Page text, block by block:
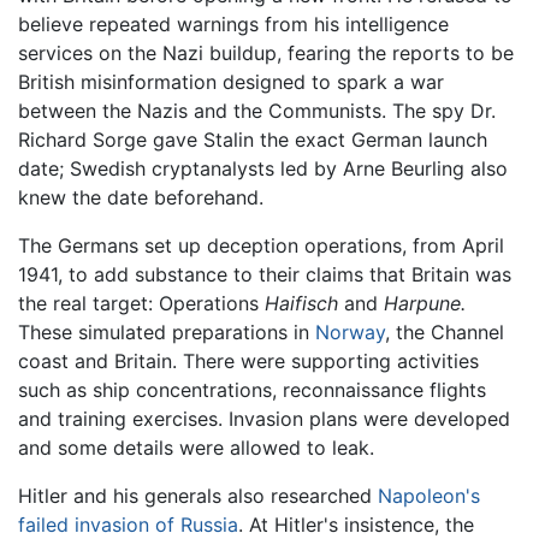
believe repeated warnings from his intelligence
services on the Nazi buildup, fearing the reports to be
British misinformation designed to spark a war
between the Nazis and the Communists. The spy Dr.
Richard Sorge gave Stalin the exact German launch
date; Swedish cryptanalysts led by Arne Beurling also
knew the date beforehand.
The Germans set up deception operations, from April
1941, to add substance to their claims that Britain was
the real target: Operations Haifisch and Harpune.
These simulated preparations in Norway, the Channel
coast and Britain. There were supporting activities
such as ship concentrations, reconnaissance flights
and training exercises. Invasion plans were developed
and some details were allowed to leak.
Hitler and his generals also researched Napoleon's
failed invasion of Russia. At Hitler's insistence, the